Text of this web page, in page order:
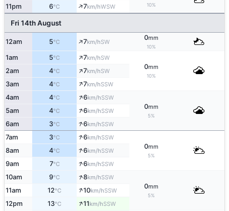
10%
11pm 6°C ↑7km/hWSW
Fri 14th August
12am 5°C ↑7km/hSW
0mm
10%
1am 5°C ↑7km/hSW
0mm
10%
2am 4°C ↑7km/hSW
3am 4°C ↑7km/hSSW
4am 4°C ↑6km/hSSW
0mm
5%
5am 4°C ↑6km/hSSW
6am 3°C ↑6km/hSSW
7am 3°C ↑6km/hSSW
0mm
5%
8am 4°C ↑6km/hSSW
9am 7°C ↑6km/hSSW
10am 9°C ↑8km/hSSW
0mm
5%
11am 12°C ↑10km/hSSW
12pm 13°C ↑11km/hSSW